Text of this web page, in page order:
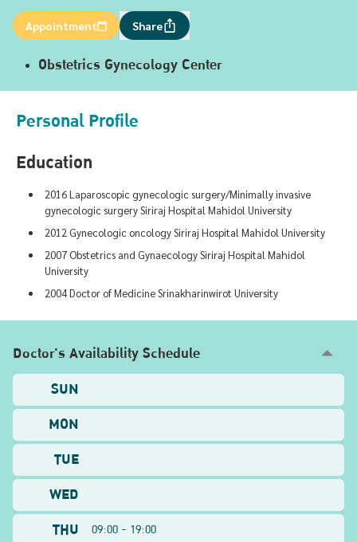
Appointment Share
Obstetrics Gynecology Center
Personal Profile
Education
2016 Laparoscopic gynecologic surgery/Minimally invasive
gynecologic surgery Siriraj Hospital Mahidol University
2012 Gynecologic oncology Siriraj Hospital Mahidol University
2007 Obstetrics and Gynaecology Siriraj Hospital Mahidol
University
2004 Doctor of Medicine Srinakharinwirot University
Doctor's Availability Schedule
SUN
MON
TUE
WED
THU
09:00 - 19:00